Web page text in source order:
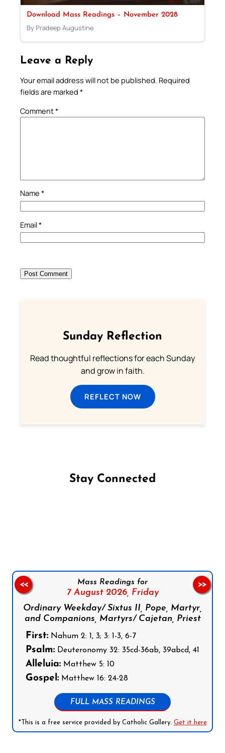
Download Mass Readings – November 2028
By Pradeep Augustine
Leave a Reply
Your email address will not be published. Required
fields are marked *
Comment*
Name *
Email*
Sunday Reflection
Read thoughtful reflections for each Sunday
and grow in faith.
REFLECT NOW
Stay Connected
Mass Readings for
7 August 2026, Friday
Ordinary Weekday/ Sixtus II, Pope, Martyr,
and Companions, Martyrs/ Cajetan, Priest
First: Nahum 2: 1, 3; 3: 1-3, 6-7
Psalm: Deuteronomy 32: 35cd-36ab, 39abcd, 41
Alleluia: Matthew 5: 10
Gospel: Matthew 16: 24-28
FULL MASS READINGS
*This is a free service provided by Catholic Gallery. Get it here
<< >>